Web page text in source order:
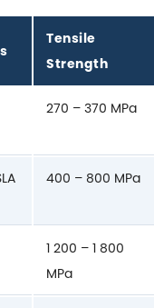
Tensile
Strength
270 – 370 MPa
400 – 800 MPa
1 200 – 1 800
MPa